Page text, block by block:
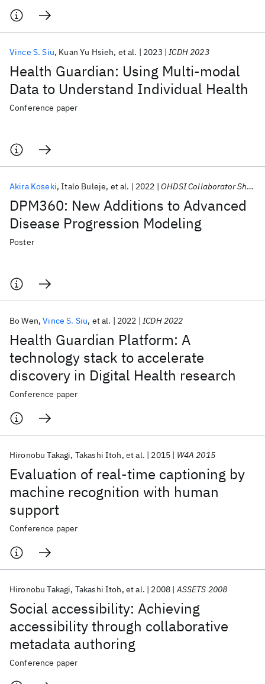
Health Guardian: Using Multi-modal
Data to Understand Individual Health
Vince S. Siu Kuan Yu Hsieh et al. 2023 ICDH 2023
Conference paper
DPM360: New Additions to Advanced
Disease Progression Modeling
Akira Koseki Italo Buleje et al. 2022 OHDSI Collaborator Showcase 2022
Poster
Health Guardian Platform: A
technology stack to accelerate
discovery in Digital Health research
Bo Wen Vince S. Siu et al. 2022 ICDH 2022
Conference paper
Evaluation of real-time captioning by
machine recognition with human
support
Hironobu Takagi Takashi Itoh et al. 2015 W4A 2015
Conference paper
Social accessibility: Achieving
accessibility through collaborative
metadata authoring
Hironobu Takagi Takashi Itoh et al. 2008 ASSETS 2008
Conference paper